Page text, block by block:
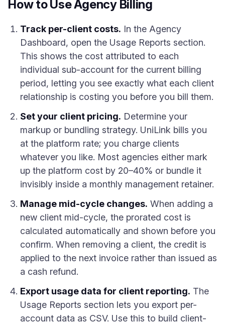
How to Use Agency Billing
Track per-client costs. In the Agency
Dashboard, open the Usage Reports section.
This shows the cost attributed to each
individual sub-account for the current billing
period, letting you see exactly what each client
relationship is costing you before you bill them.
Set your client pricing. Determine your
markup or bundling strategy. UniLink bills you
at the platform rate; you charge clients
whatever you like. Most agencies either mark
up the platform cost by 20–40% or bundle it
invisibly inside a monthly management retainer.
Manage mid-cycle changes. When adding a
new client mid-cycle, the prorated cost is
calculated automatically and shown before you
confirm. When removing a client, the credit is
applied to the next invoice rather than issued as
a cash refund.
Export usage data for client reporting. The
Usage Reports section lets you export per-
account data as CSV. Use this to build client-